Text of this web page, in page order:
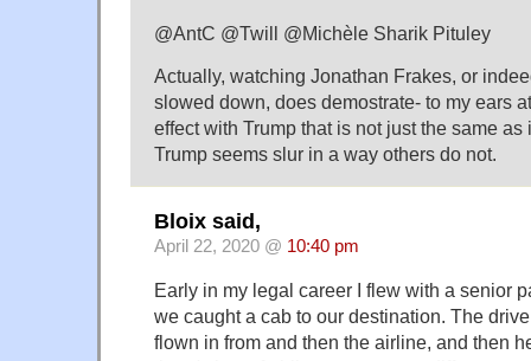
@AntC @Twill @Michèle Sharik Pituley
Actually, watching Jonathan Frakes, or
slowed down, does demostrate- to my ears
effect with Trump that is not just the same
Trump seems slur in a way others do not.
Bloix said,
April 22, 2020 @ 10:40 pm
Early in my legal career I flew with a senior
we caught a cab to our destination. The
flown in from and then the airline, and then